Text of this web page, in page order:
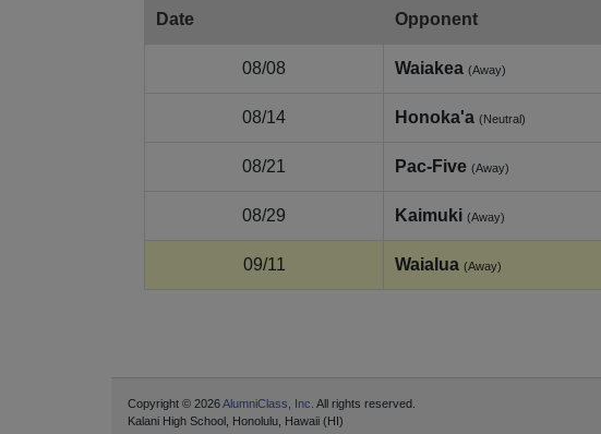
Date Opponent
08/08 Waiakea (Away)
08/14 Honoka'a (Neutral)
08/21 Pac-Five (Away)
08/29 Kaimuki (Away)
09/11 Waialua (Away)
Copyright © 2026AlumniClass, Inc. All rights reserved.
Kalani High School, Honolulu, Hawaii (HI)